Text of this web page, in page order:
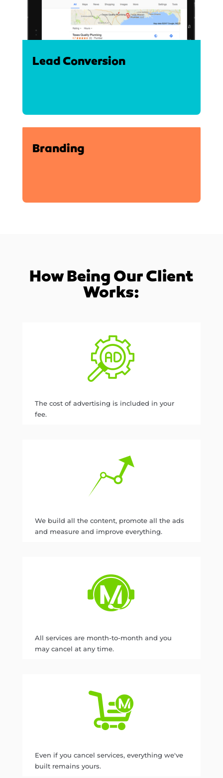
Lead Conversion
Branding
How Being Our Client
Works:
The cost of advertising is included in your
fee.
We build all the content, promote all the ads
and measure and improve everything.
All services are month-to-month and you
may cancel at any time.
Even if you cancel services, everything we've
built remains yours.